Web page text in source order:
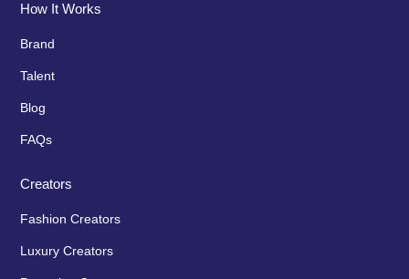
How It Works
Brand
Talent
Blog
FAQs
Creators
Fashion Creators
Luxury Creators